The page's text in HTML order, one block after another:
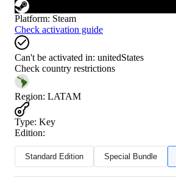
Platform: Steam
Check activation guide
Can't be activated in: unitedStates
Check country restrictions
Region: LATAM
Type: Key
Edition:
Standard Edition Special Bundle